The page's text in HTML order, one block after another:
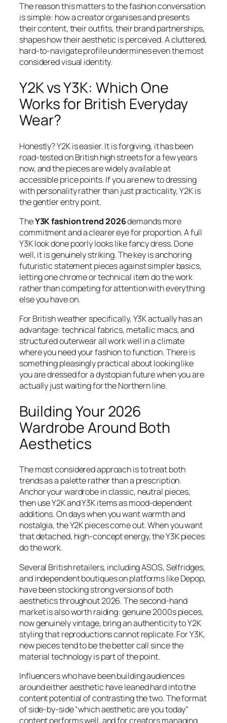
The reason this matters to the fashion conversation
is simple: how a creator organises and presents
their content, their outfits, their brand partnerships,
shapes how their aesthetic is perceived. A cluttered,
hard-to-navigate profile undermines even the most
considered visual identity.
Y2K vs Y3K: Which One
Works for British Everyday
Wear?
Honestly? Y2K is easier. It is forgiving, it has been
road-tested on British high streets for a few years
now, and the pieces are widely available at
accessible price points. If you are new to dressing
with personality rather than just practicality, Y2K is
the gentler entry point.
TheY3K fashion trend 2026demands more
commitment and a clearer eye for proportion. A full
Y3K look done poorly looks like fancy dress. Done
well, it is genuinely striking. The key is anchoring
futuristic statement pieces against simpler basics,
letting one chrome or technical item do the work
rather than competing for attention with everything
else you have on.
For British weather specifically, Y3K actually has an
advantage: technical fabrics, metallic macs, and
structured outerwear all work well in a climate
where you need your fashion to function. There is
something pleasingly practical about looking like
you are dressed for a dystopian future when you are
actually just waiting for the Northern line.
Building Your 2026
Wardrobe Around Both
Aesthetics
The most considered approach is to treat both
trends as a palette rather than a prescription.
Anchor your wardrobe in classic, neutral pieces,
then use Y2K and Y3K items as mood-dependent
additions. On days when you want warmth and
nostalgia, the Y2K pieces come out. When you want
that detached, high-concept energy, the Y3K pieces
do the work.
Several British retailers, including ASOS, Selfridges,
and independent boutiques on platforms like Depop,
have been stocking strong versions of both
aesthetics throughout 2026. The second-hand
market is also worth raiding: genuine 2000s pieces,
now genuinely vintage, bring an authenticity to Y2K
styling that reproductions cannot replicate. For Y3K,
new pieces tend to be the better call since the
material technology is part of the point.
Influencers who have been building audiences
around either aesthetic have leaned hard into the
content potential of contrasting the two. The format
of side-by-side “which aesthetic are you today”
content performs well, and for creators managing